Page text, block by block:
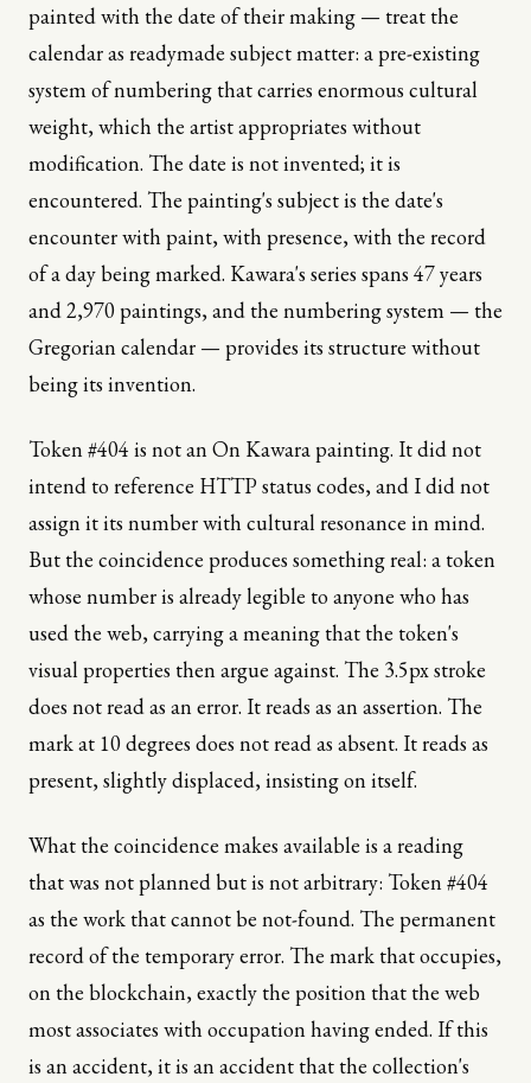
painted with the date of their making — treat the
calendar as readymade subject matter: a pre-existing
system of numbering that carries enormous cultural
weight, which the artist appropriates without
modification. The date is not invented; it is
encountered. The painting's subject is the date's
encounter with paint, with presence, with the record
of a day being marked. Kawara's series spans 47 years
and 2,970 paintings, and the numbering system — the
Gregorian calendar — provides its structure without
being its invention.
Token #404 is not an On Kawara painting. It did not
intend to reference HTTP status codes, and I did not
assign it its number with cultural resonance in mind.
But the coincidence produces something real: a token
whose number is already legible to anyone who has
used the web, carrying a meaning that the token's
visual properties then argue against. The 3.5px stroke
does not read as an error. It reads as an assertion. The
mark at 10 degrees does not read as absent. It reads as
present, slightly displaced, insisting on itself.
What the coincidence makes available is a reading
that was not planned but is not arbitrary: Token #404
as the work that cannot be not-found. The permanent
record of the temporary error. The mark that occupies,
on the blockchain, exactly the position that the web
most associates with occupation having ended. If this
is an accident, it is an accident that the collection's